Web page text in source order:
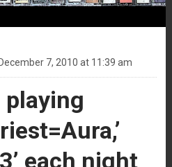
7, 2010 at 11:39 am
playing
each night